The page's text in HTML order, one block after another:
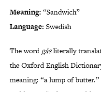
Meaning: “Sandwich”
Language: Swedish
The wordgåsliterally
the Oxford English
meaning: “a lump of butter.”